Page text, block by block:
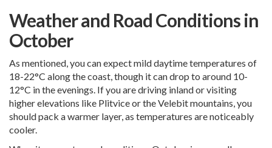
Weather and Road Conditions in
October
As mentioned, you can expect mild daytime temperatures of
18-22°C along the coast, though it can drop to around 10-
12°C in the evenings. If you are driving inland or visiting
higher elevations like Plitvice or the Velebit mountains, you
should pack a warmer layer, as temperatures are noticeably
cooler.